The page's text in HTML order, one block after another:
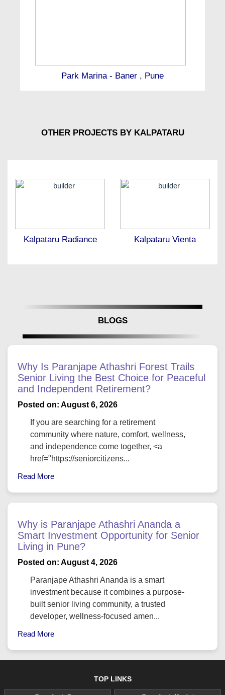
Park Marina - Baner , Pune
OTHER PROJECTS BY KALPATARU
Kalpataru Radiance Kalpataru Vienta
BLOGS
Why Is Paranjape Athashri Forest Trails
Senior Living the Best Choice for Peaceful
and Independent Retirement?
Posted on: August 6, 2026
If you are searching for a retirement
community where nature, comfort, wellness,
and independence come together, <a
href="https://seniorcitizens...
Read More
Why is Paranjape Athashri Ananda a
Smart Investment Opportunity for Senior
Living in Pune?
Posted on: August 4, 2026
Paranjape Athashri Ananda is a smart
investment because it combines a purpose-
built senior living community, a trusted
developer, wellness-focused amen...
Read More
TOP LINKS